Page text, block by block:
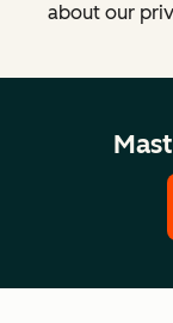
about our